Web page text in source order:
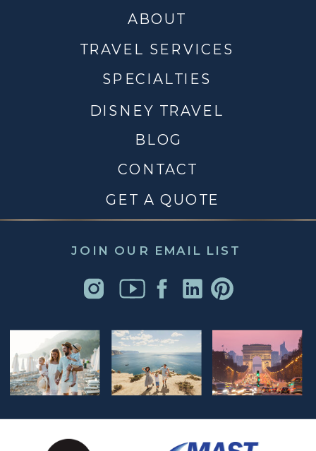
JOIN OUR EMAIL LIST
CONTACT
DISNEY TRAVEL
TRAVEL SERVICES
ABOUT
BLOG
SPECIALTIES
GET A QUOTE